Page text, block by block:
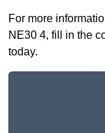
For more
NE30 4, fill in the
today.